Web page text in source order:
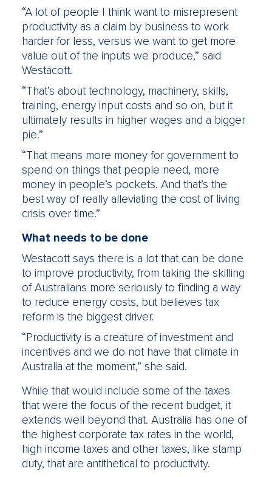
“A lot of people I think want to misrepresent
productivity as a claim by business to work
harder for less, versus we want to get more
value out of the inputs we produce,” said
Westacott.
“That’s about technology, machinery, skills,
training, energy input costs and so on, but it
ultimately results in higher wages and a bigger
pie.”
“That means more money for government to
spend on things that people need, more
money in people’s pockets. And that’s the
best way of really alleviating the cost of living
crisis over time.”
What needs to be done
Westacott says there is a lot that can be done
to improve productivity, from taking the skilling
of Australians more seriously to finding a way
to reduce energy costs, but believes tax
reform is the biggest driver.
“Productivity is a creature of investment and
incentives and we do not have that climate in
Australia at the moment,” she said.
While that would include some of the taxes
that were the focus of the recent budget, it
extends well beyond that. Australia has one of
the highest corporate tax rates in the world,
high income taxes and other taxes, like stamp
duty, that are antithetical to productivity.